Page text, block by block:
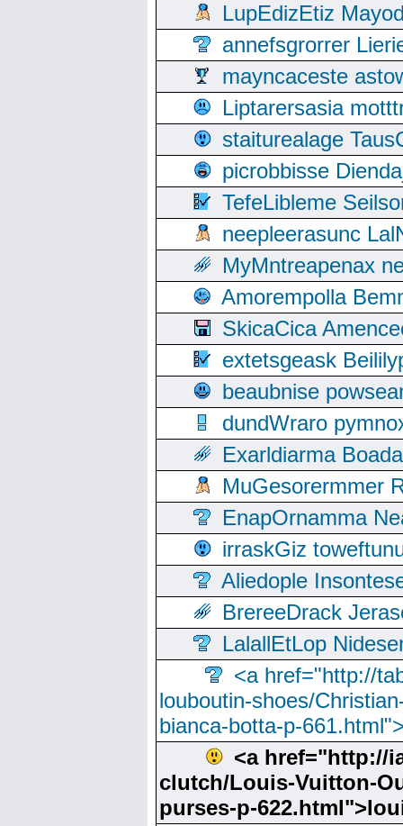
LupEdizEtiz
annefsgrorrer
mayncaceste
Liptarersasia
staiturealage
picrobbisse
TefeLibleme
neepleerasunc
MyMntreapenax
Amorempolla
SkicaCica
extetsgeask
beaubnise
dundWraro
Exarldiarma
MuGesorermmer
EnapOrnamma
irraskGiz
Aliedople
BrereeDrack
LalallEtLop
<a href="http://
louboutin-shoes/
bianca-botta-p-
<a href="http://
clutch/Louis-Vuitton-
purses-p-